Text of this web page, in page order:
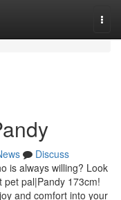
Discuss
is always willing? Look
pal|Pandy 173cm!
and comfort into your